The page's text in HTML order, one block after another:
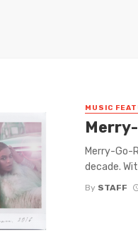
MUSIC
Merry-Go-
decade.
By STAFF